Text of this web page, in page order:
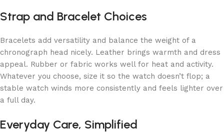
Strap and Bracelet Choices
Bracelets add versatility and balance the weight of a
chronograph head nicely. Leather brings warmth and dress
appeal. Rubber or fabric works well for heat and activity.
Whatever you choose, size it so the watch doesn’t flop; a
stable watch winds more consistently and feels lighter over
a full day.
Everyday Care, Simplified